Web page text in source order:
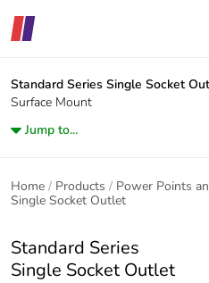
Standard Series Single Socket
Surface Mount
Jump to...
Home Products Power Points
Single Socket Outlet
Standard Series
Single Socket Outlet